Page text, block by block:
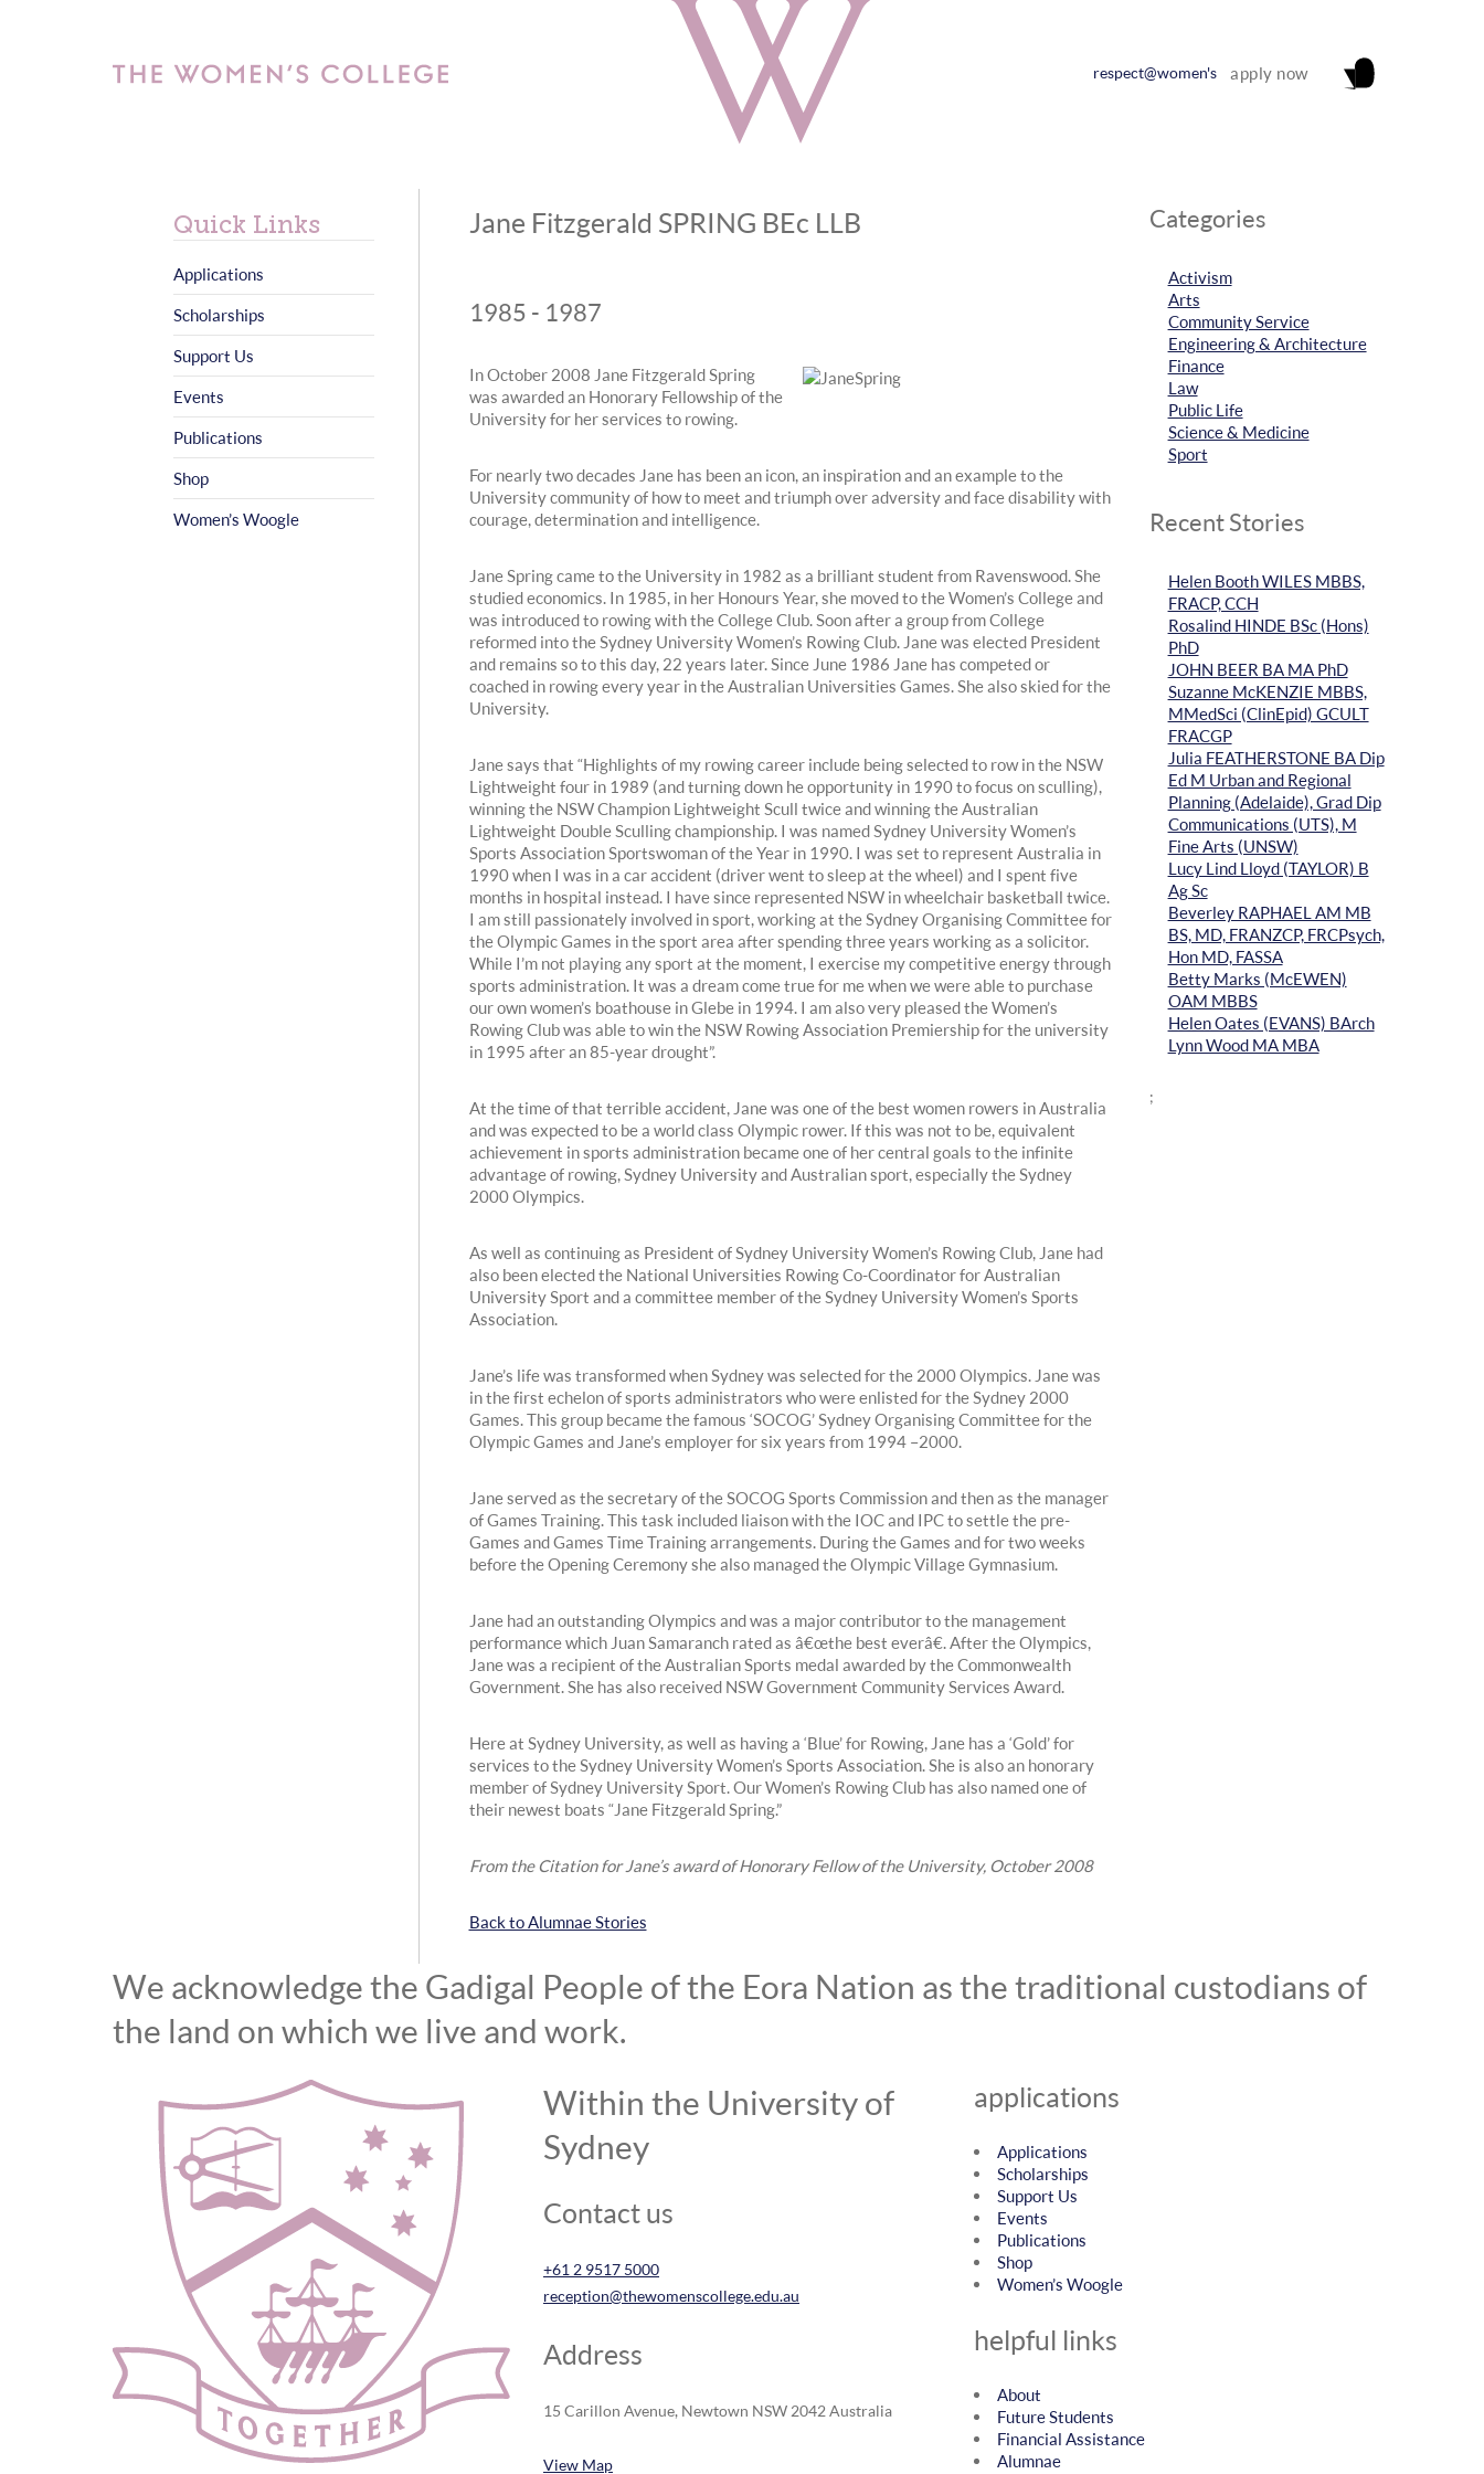
respect@women's apply now
Jane Fitzgerald SPRING BEc LLB
1985 - 1987
In October 2008 Jane Fitzgerald Spring
was awarded an Honorary Fellowship of the
University for her services to rowing.
For nearly two decades Jane has been an icon, an inspiration and an example to the
University community of how to meet and triumph over adversity and face disability with
courage, determination and intelligence.
Jane Spring came to the University in 1982 as a brilliant student from Ravenswood. She
studied economics. In 1985, in her Honours Year, she moved to the Women’s College and
was introduced to rowing with the College Club. Soon after a group from College
reformed into the Sydney University Women’s Rowing Club. Jane was elected President
and remains so to this day, 22 years later. Since June 1986 Jane has competed or
coached in rowing every year in the Australian Universities Games. She also skied for the
University.
Jane says that “Highlights of my rowing career include being selected to row in the NSW
Lightweight four in 1989 (and turning down he opportunity in 1990 to focus on sculling),
winning the NSW Champion Lightweight Scull twice and winning the Australian
Lightweight Double Sculling championship. I was named Sydney University Women’s
Sports Association Sportswoman of the Year in 1990. I was set to represent Australia in
1990 when I was in a car accident (driver went to sleep at the wheel) and I spent five
months in hospital instead. I have since represented NSW in wheelchair basketball twice.
I am still passionately involved in sport, working at the Sydney Organising Committee for
the Olympic Games in the sport area after spending three years working as a solicitor.
While I’m not playing any sport at the moment, I exercise my competitive energy through
sports administration. It was a dream come true for me when we were able to purchase
our own women’s boathouse in Glebe in 1994. I am also very pleased the Women’s
Rowing Club was able to win the NSW Rowing Association Premiership for the university
in 1995 after an 85-year drought”.
At the time of that terrible accident, Jane was one of the best women rowers in Australia
and was expected to be a world class Olympic rower. If this was not to be, equivalent
achievement in sports administration became one of her central goals to the infinite
advantage of rowing, Sydney University and Australian sport, especially the Sydney
2000 Olympics.
As well as continuing as President of Sydney University Women’s Rowing Club, Jane had
also been elected the National Universities Rowing Co-Coordinator for Australian
University Sport and a committee member of the Sydney University Women’s Sports
Association.
Jane’s life was transformed when Sydney was selected for the 2000 Olympics. Jane was
in the first echelon of sports administrators who were enlisted for the Sydney 2000
Games. This group became the famous ‘SOCOG’ Sydney Organising Committee for the
Olympic Games and Jane’s employer for six years from 1994 – 2000.
Jane served as the secretary of the SOCOG Sports Commission and then as the manager
of Games Training. This task included liaison with the IOC and IPC to settle the pre-
Games and Games Time Training arrangements. During the Games and for two weeks
before the Opening Ceremony she also managed the Olympic Village Gymnasium.
Jane had an outstanding Olympics and was a major contributor to the management
performance which Juan Samaranch rated as â€œthe best everâ€. After the Olympics,
Jane was a recipient of the Australian Sports medal awarded by the Commonwealth
Government. She has also received NSW Government Community Services Award.
Here at Sydney University, as well as having a ‘Blue’ for Rowing, Jane has a ‘Gold’ for
services to the Sydney University Women’s Sports Association. She is also an honorary
member of Sydney University Sport. Our Women’s Rowing Club has also named one of
their newest boats “Jane Fitzgerald Spring.”
From the Citation for Jane’s award of Honorary Fellow of the University, October 2008
Back to Alumnae Stories
Categories
Activism
Arts
Community Service
Engineering & Architecture
Finance
Law
Public Life
Science & Medicine
Sport
Recent Stories
Helen Booth WILES MBBS,
FRACP, CCH
Rosalind HINDE BSc (Hons)
PhD
JOHN BEER BA MA PhD
Suzanne McKENZIE MBBS,
MMedSci (ClinEpid) GCULT
FRACGP
Julia FEATHERSTONE BA Dip
Ed M Urban and Regional
Planning (Adelaide), Grad Dip
Communications (UTS), M
Fine Arts (UNSW)
Lucy Lind Lloyd (TAYLOR) B
Ag Sc
Beverley RAPHAEL AM MB
BS, MD, FRANZCP, FRCPsych,
Hon MD, FASSA
Betty Marks (McEWEN)
OAM MBBS
Helen Oates (EVANS) BArch
Lynn Wood MA MBA
;
Quick Links
Applications
Scholarships
Support Us
Events
Publications
Shop
Women’s Woogle
We acknowledge the Gadigal People of the Eora Nation as the traditional custodians of
the land on which we live and work.
Within the University of
Sydney
Contact us
+61 2 9517 5000
reception@thewomenscollege.edu.au
Address
15 Carillon Avenue, Newtown NSW 2042 Australia
View Map
applications
Applications
Scholarships
Support Us
Events
Publications
Shop
Women’s Woogle
helpful links
About
Future Students
Financial Assistance
Alumnae